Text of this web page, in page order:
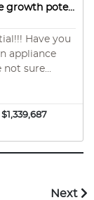
Well established with huge growth potential!
Have you
appliance
not sure
perfect
growth!
including
The
after
successful
$1,339,687
Next